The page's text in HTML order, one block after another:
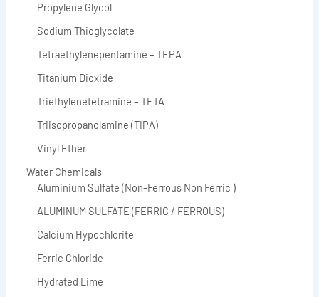
Propylene Glycol
Sodium Thioglycolate
Tetraethylenepentamine – TEPA
Titanium Dioxide
Triethylenetetramine – TETA
Triisopropanolamine (TIPA)
Vinyl Ether
Water Chemicals
Aluminium Sulfate (Non-Ferrous Non Ferric )
ALUMINUM SULFATE (FERRIC / FERROUS)
Calcium Hypochlorite
Ferric Chloride
Hydrated Lime